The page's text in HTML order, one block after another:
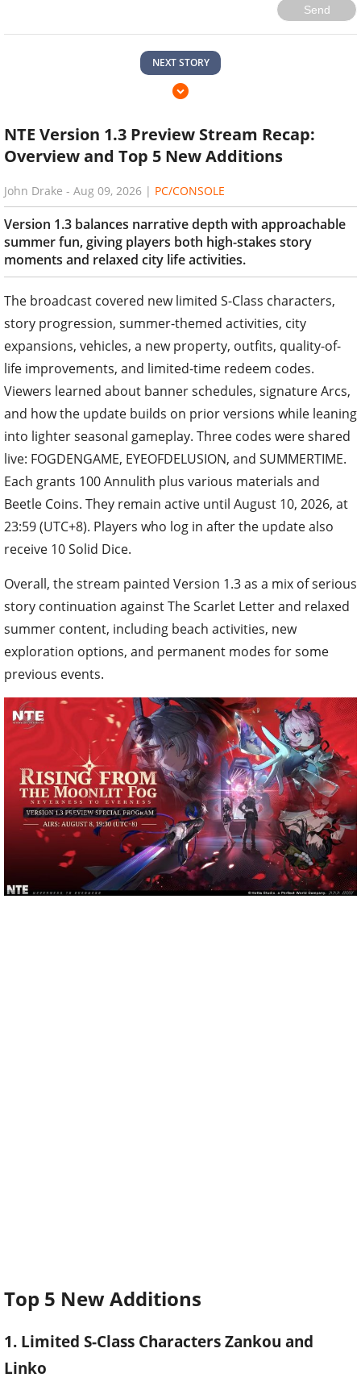
Send
NEXT STORY
NTE Version 1.3 Preview Stream Recap:
Overview and Top 5 New Additions
John Drake - Aug 09, 2026 | PC/CONSOLE
Version 1.3 balances narrative depth with approachable
summer fun, giving players both high-stakes story
moments and relaxed city life activities.
The broadcast covered new limited S-Class characters,
story progression, summer-themed activities, city
expansions, vehicles, a new property, outfits, quality-of-
life improvements, and limited-time redeem codes.
Viewers learned about banner schedules, signature Arcs,
and how the update builds on prior versions while leaning
into lighter seasonal gameplay. Three codes were shared
live: FOGDENGAME, EYEOFDELUSION, and SUMMERTIME.
Each grants 100 Annulith plus various materials and
Beetle Coins. They remain active until August 10, 2026, at
23:59 (UTC+8). Players who log in after the update also
receive 10 Solid Dice.
Overall, the stream painted Version 1.3 as a mix of serious
story continuation against The Scarlet Letter and relaxed
summer content, including beach activities, new
exploration options, and permanent modes for some
previous events.
Top 5 New Additions
1. Limited S-Class Characters Zankou and
Linko